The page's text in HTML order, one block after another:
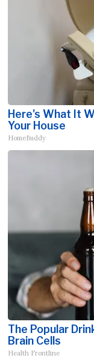
Here's What It
Your House
HomeBuddy
The Popular
Brain Cells
Health Frontline